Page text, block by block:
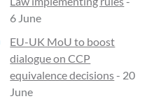
6 June
EU-UK MoU to boost
dialogue on CCP
equivalence decisions- 20
June